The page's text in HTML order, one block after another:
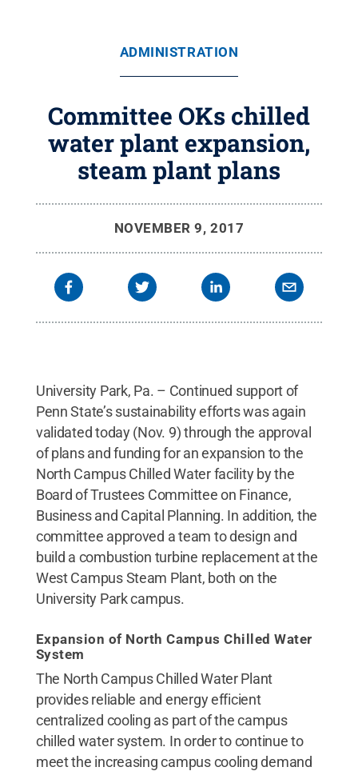
ADMINISTRATION
Committee OKs chilled
water plant expansion,
steam plant plans
NOVEMBER 9, 2017
University Park, Pa. – Continued support of
Penn State’s sustainability efforts was again
validated today (Nov. 9) through the approval
of plans and funding for an expansion to the
North Campus Chilled Water facility by the
Board of Trustees Committee on Finance,
Business and Capital Planning. In addition, the
committee approved a team to design and
build a combustion turbine replacement at the
West Campus Steam Plant, both on the
University Park campus.
Expansion of North Campus Chilled Water
System
The North Campus Chilled Water Plant
provides reliable and energy efficient
centralized cooling as part of the campus
chilled water system. In order to continue to
meet the increasing campus cooling demand